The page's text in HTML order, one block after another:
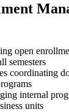
open
semesters
coordinating
internal
units